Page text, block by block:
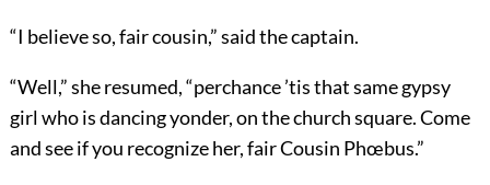
“I believe so, fair cousin,” said the captain.
“Well,” she resumed, “perchance ’tis that same gypsy
girl who is dancing yonder, on the church square. Come
and see if you recognize her, fair Cousin Phœbus.”